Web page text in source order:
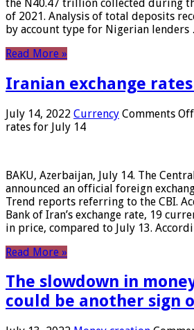
the N40.47 trillion collected during
of 2021. Analysis of total deposits
by account type for Nigerian
Read More »
Iranian exchange
July 14, 2022 Currency Comments Off
rates for July 14
BAKU, Azerbaijan, July 14. The
announced an official foreign
Trend reports referring to the CBI.
Bank of Iran’s exchange rate, 19
in price, compared to July 13.
Read More »
The slowdown in
could be another sign